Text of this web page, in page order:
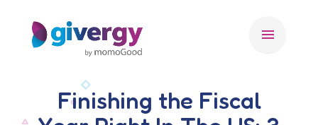
menu
Finishing the Fiscal